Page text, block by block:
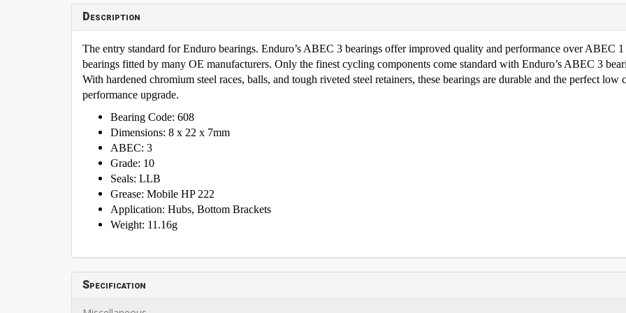
Description
The entry standard for Enduro bearings. Enduro’s ABEC 3 bearings offer improved quality and performance over ABEC 1
bearings fitted by many OE manufacturers. Only the finest cycling components come standard with Enduro’s ABEC 3
With hardened chromium steel races, balls, and tough riveted steel retainers, these bearings are durable and the perfect low
performance upgrade.
Bearing Code: 608
Dimensions: 8 x 22 x 7mm
ABEC: 3
Grade: 10
Seals: LLB
Grease: Mobile HP 222
Application: Hubs, Bottom Brackets
Weight: 11.16g
Specification